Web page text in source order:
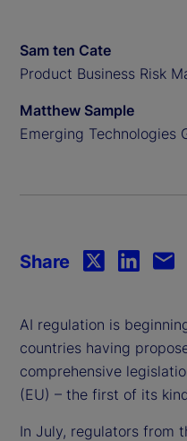
Sam ten Cate
Product Business Risk
Matthew Sample
Emerging Technologies
AI regulation is
countries having
comprehensive
(EU) – the first of its
In July, regulators from
Share